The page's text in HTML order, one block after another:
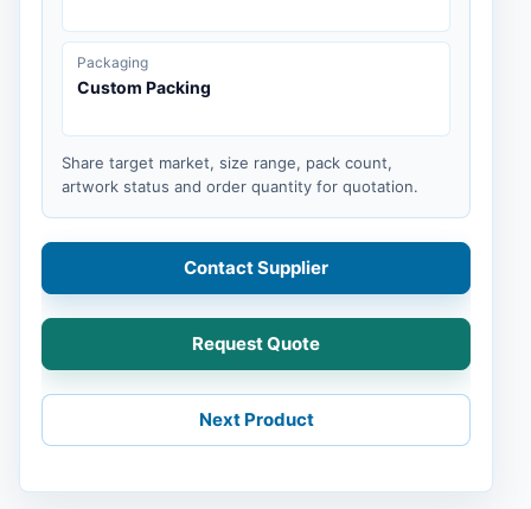
Packaging
Custom Packing
Share target market, size range, pack count,
artwork status and order quantity for quotation.
Contact Supplier
Request Quote
Next Product